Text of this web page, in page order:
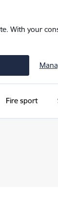
With your
Fire sport